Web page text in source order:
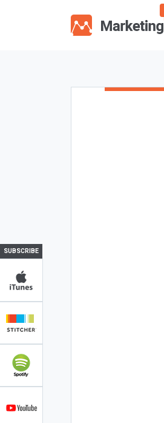
SUBSCRIBE